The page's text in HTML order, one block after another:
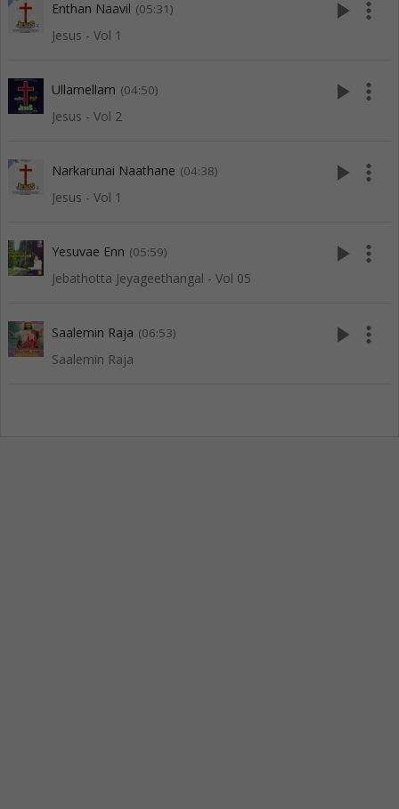
Enthan Naavil (05:31)
Jesus - Vol 1
play_arrow more_vert
Ullamellam (04:50)
Jesus - Vol 2
play_arrow more_vert
Narkarunai Naathane (04:38)
Jesus - Vol 1
play_arrow more_vert
Yesuvae Enn (05:59)
Jebathotta Jeyageethangal - Vol 05
play_arrow more_vert
Saalemin Raja (06:53)
Saalemin Raja
play_arrow more_vert